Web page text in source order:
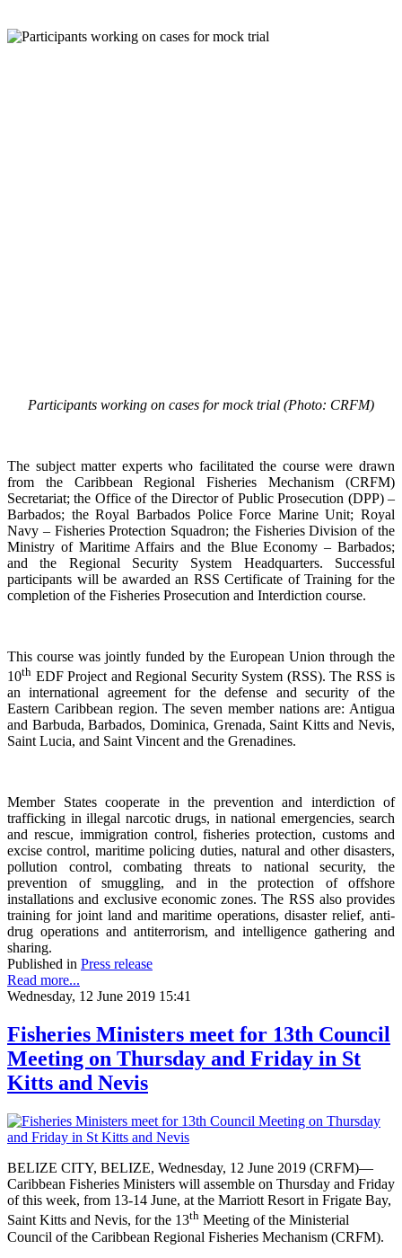
Participants working on cases for mock trial (Photo: CRFM)
The subject matter experts who facilitated the course were drawn
from the Caribbean Regional Fisheries Mechanism (CRFM)
Secretariat; the Office of the Director of Public Prosecution (DPP) –
Barbados; the Royal Barbados Police Force Marine Unit; Royal
Navy – Fisheries Protection Squadron; the Fisheries Division of the
Ministry of Maritime Affairs and the Blue Economy – Barbados;
and the Regional Security System Headquarters. Successful
participants will be awarded an RSS Certificate of Training for the
completion of the Fisheries Prosecution and Interdiction course.
This course was jointly funded by the European Union through the
10th EDF Project and Regional Security System (RSS). The RSS is
an international agreement for the defense and security of the
Eastern Caribbean region. The seven member nations are: Antigua
and Barbuda, Barbados, Dominica, Grenada, Saint Kitts and Nevis,
Saint Lucia, and Saint Vincent and the Grenadines.
Member States cooperate in the prevention and interdiction of
trafficking in illegal narcotic drugs, in national emergencies, search
and rescue, immigration control, fisheries protection, customs and
excise control, maritime policing duties, natural and other disasters,
pollution control, combating threats to national security, the
prevention of smuggling, and in the protection of offshore
installations and exclusive economic zones. The RSS also provides
training for joint land and maritime operations, disaster relief, anti-
drug operations and antiterrorism, and intelligence gathering and
sharing.
Published in Press release
Read more...
Wednesday, 12 June 2019 15:41
Fisheries Ministers meet for 13th Council
Meeting on Thursday and Friday in St
Kitts and Nevis
BELIZE CITY, BELIZE, Wednesday, 12 June 2019 (CRFM)—
Caribbean Fisheries Ministers will assemble on Thursday and Friday
of this week, from 13-14 June, at the Marriott Resort in Frigate Bay,
Saint Kitts and Nevis, for the 13th Meeting of the Ministerial
Council of the Caribbean Regional Fisheries Mechanism (CRFM).